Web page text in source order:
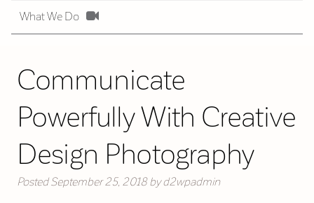
What We Do
Communicate
Powerfully With Creative
Design Photography
Posted September 25, 2018 by d2wpadmin